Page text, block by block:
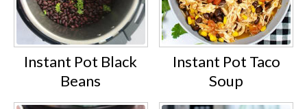
Instant Pot Black
Beans
Instant Pot Taco
Soup